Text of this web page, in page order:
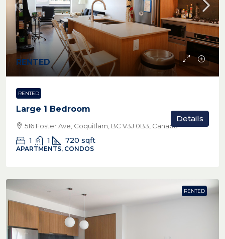
RENTED
RENTED
Large 1 Bedroom
516 Foster Ave, Coquitlam, BC V3J 0B3, Canada
1 1 720 sqft
APARTMENTS, CONDOS
Details
RENTED